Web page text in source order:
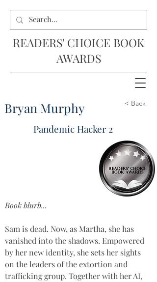
READERS' CHOICE BOOK
AWARDS
Bryan Murphy < Back
Pandemic Hacker 2
Book blurb...
Sam is dead. Now, as Martha, she has
vanished into the shadows. Empowered
by her new identity, she sets her sights
on the leaders of the extortion and
trafficking group. Together with her AI,